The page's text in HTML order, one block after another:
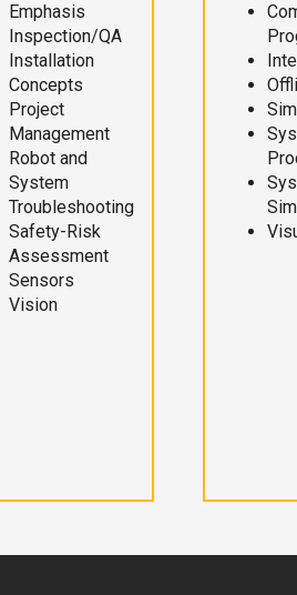
Emphasis
Inspection/QA
Installation
Concepts
Project
Management
Robot and
System
Troubleshooting
Safety-Risk
Assessment
Sensors
Vision